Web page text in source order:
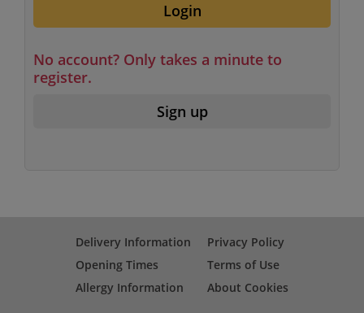
Login
No account? Only takes a minute to
register.
Sign up
Delivery Information
Opening Times
Allergy Information
Privacy Policy
Terms of Use
About Cookies